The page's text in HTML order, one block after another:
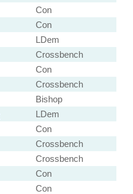
Con
Con
LDem
Crossbench
Con
Crossbench
Bishop
LDem
Con
Crossbench
Crossbench
Con
Con